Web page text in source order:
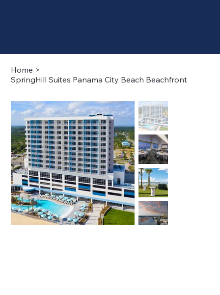
Home >
SpringHill Suites Panama City Beach Beachfront